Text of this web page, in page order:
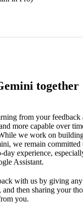
together
from your
more capable over
we work on
we remain
experience,
Assistant.
with us by giving
then sharing your
you.